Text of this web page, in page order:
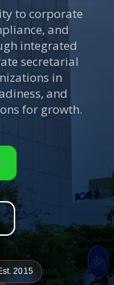
to corporate
and
integrated
secretarial
in
and
for growth.
2015